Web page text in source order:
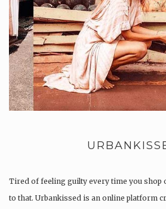
Tired of feeling guilty every time you shop
to that. Urbankissed is an online platform